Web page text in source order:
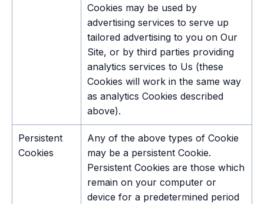
Cookies may be used by
advertising services to serve up
tailored advertising to you on Our
Site, or by third parties providing
analytics services to Us (these
Cookies will work in the same way
as analytics Cookies described
above).
Persistent
Cookies
Any of the above types of Cookie
may be a persistent Cookie.
Persistent Cookies are those which
remain on your computer or
device for a predetermined period